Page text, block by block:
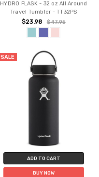
HYDRO FLASK - 32 oz All Around
Travel Tumbler - TT32PS
$23.98 $47.95
SALE
ADD TO CART
BUY NOW